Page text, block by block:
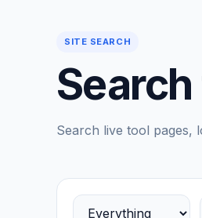
SITE SEARCH
Search live tool pages,
Choose a search area
Search tools, apps,